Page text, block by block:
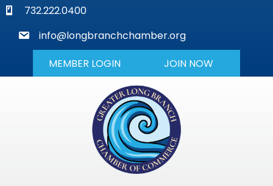
phone732.222.0400
mail
info@longbranchchamber.org
MEMBER LOGIN JOIN NOW